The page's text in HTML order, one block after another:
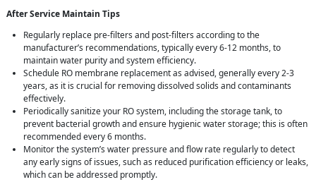
After Service Maintain Tips
Regularly replace pre-filters and post-filters according to the
manufacturer’s recommendations, typically every 6-12 months, to
maintain water purity and system efficiency.
Schedule RO membrane replacement as advised, generally every 2-3
years, as it is crucial for removing dissolved solids and contaminants
effectively.
Periodically sanitize your RO system, including the storage tank, to
prevent bacterial growth and ensure hygienic water storage; this is often
recommended every 6 months.
Monitor the system’s water pressure and flow rate regularly to detect
any early signs of issues, such as reduced purification efficiency or leaks,
which can be addressed promptly.